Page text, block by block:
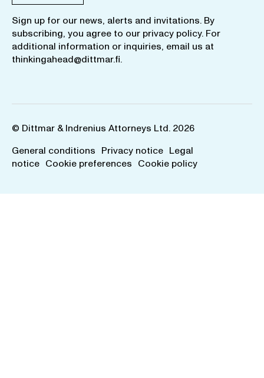
Sign up for our news, alerts and invitations. By
subscribing, you agree to our privacy policy. For
additional information or inquiries, email us at
thinkingahead@dittmar.fi.
© Dittmar & Indrenius Attorneys Ltd. 2026
General conditions Privacy notice Legal
notice Cookie preferences Cookie policy